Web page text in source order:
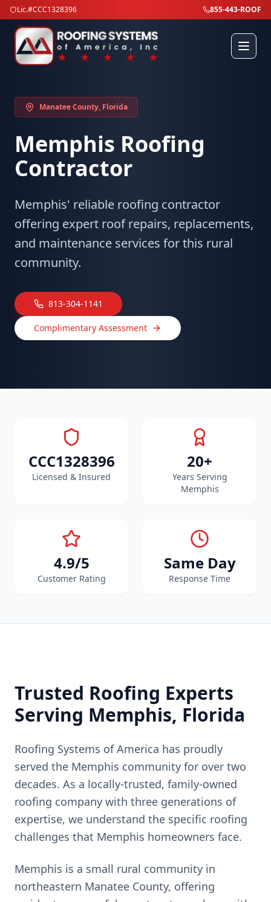
Lic.#CCC1328396 855-443-ROOF
Manatee County, Florida
Memphis Roofing
Contractor
Memphis' reliable roofing contractor
offering expert roof repairs, replacements,
and maintenance services for this rural
community.
813-304-1141
Complimentary Assessment
CCC1328396
Licensed & Insured
20+
Years Serving
Memphis
4.9/5
Customer Rating
Same Day
Response Time
Trusted Roofing Experts
Serving Memphis, Florida
Roofing Systems of America has proudly
served the Memphis community for over two
decades. As a locally-trusted, family-owned
roofing company with three generations of
expertise, we understand the specific roofing
challenges that Memphis homeowners face.
Memphis is a small rural community in
northeastern Manatee County, offering